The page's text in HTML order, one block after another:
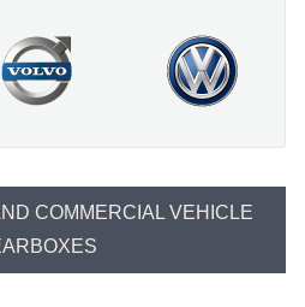
COMMERCIAL VEHICLE